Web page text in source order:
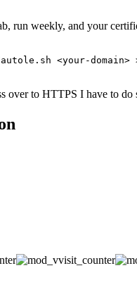
run weekly, and your
<your-
over to HTTPS I have to do